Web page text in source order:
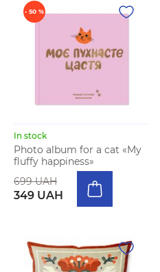
- 50 %
In stock
Photo album for a cat «My
fluffy happiness»
699 UAH
349 UAH